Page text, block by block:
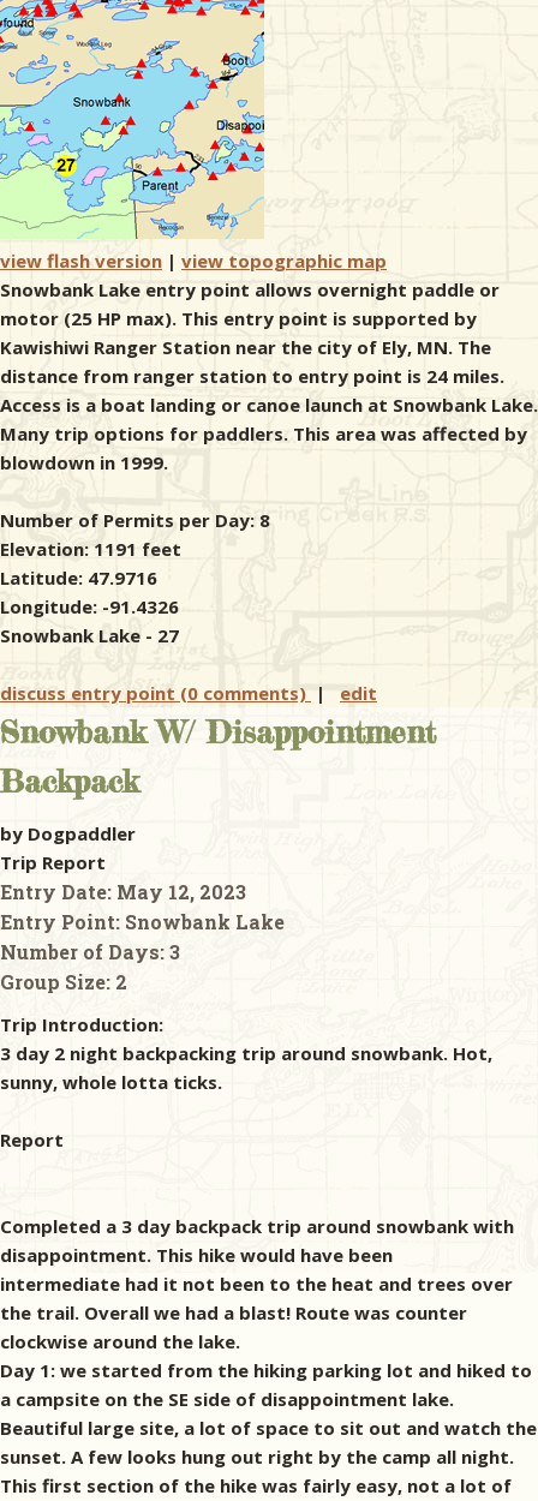
view flash version | view topographic map
Snowbank Lake entry point allows overnight paddle or
motor (25 HP max). This entry point is supported by
Kawishiwi Ranger Station near the city of Ely, MN. The
distance from ranger station to entry point is 24 miles.
Access is a boat landing or canoe launch at Snowbank Lake.
Many trip options for paddlers. This area was affected by
blowdown in 1999.
Number of Permits per Day: 8
Elevation: 1191 feet
Latitude: 47.9716
Longitude: -91.4326
Snowbank Lake - 27
discuss entry point (0 comments) | edit
Snowbank W/ Disappointment
Backpack
by Dogpaddler
Trip Report
Entry Date: May 12, 2023
Entry Point: Snowbank Lake
Number of Days:3
Group Size: 2
Trip Introduction:
3 day 2 night backpacking trip around snowbank. Hot,
sunny, whole lotta ticks.
Report
Completed a 3 day backpack trip around snowbank with
disappointment. This hike would have been
intermediate had it not been to the heat and trees over
the trail. Overall we had a blast! Route was counter
clockwise around the lake.
Day 1: we started from the hiking parking lot and hiked to
a campsite on the SE side of disappointment lake.
Beautiful large site, a lot of space to sit out and watch the
sunset. A few looks hung out right by the camp all night.
This first section of the hike was fairly easy, not a lot of